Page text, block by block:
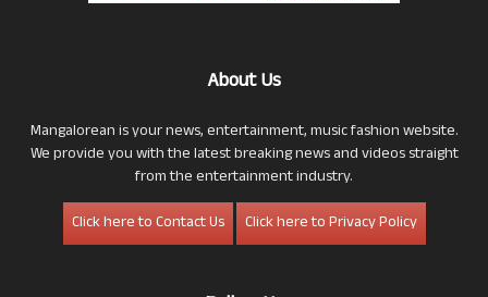
About Us
Mangalorean is your news, entertainment, music fashion website.
We provide you with the latest breaking news and videos straight
from the entertainment industry.
Click here to Contact Us
Click here to Privacy Policy